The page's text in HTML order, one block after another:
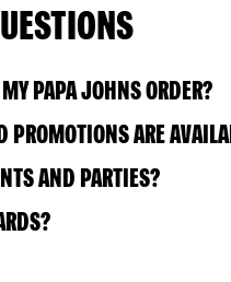
PAPA JOHNS ORDER?
ARE
AND PARTIES?